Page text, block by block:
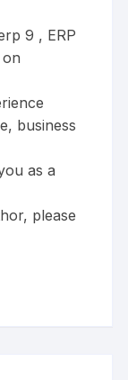
9 , ERP
business
as a
please